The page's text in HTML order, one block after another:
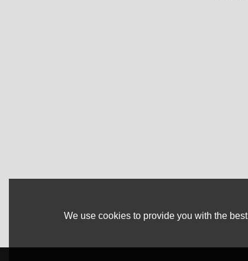
We use cookies to provide you with the